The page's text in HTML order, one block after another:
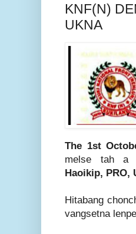
KNF(N)
UKNA
The 1st
melse tah a
Haoikip, PRO,
Hitabang
vangsetna